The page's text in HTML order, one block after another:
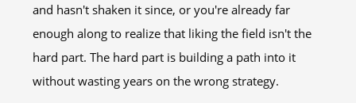
and hasn't shaken it since, or you're already far
enough along to realize that liking the field isn't the
hard part. The hard part is building a path into it
without wasting years on the wrong strategy.